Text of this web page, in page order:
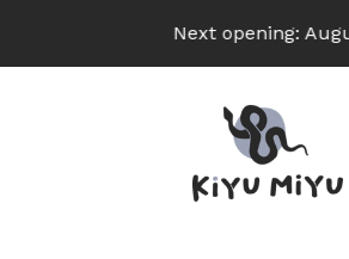
Next opening: